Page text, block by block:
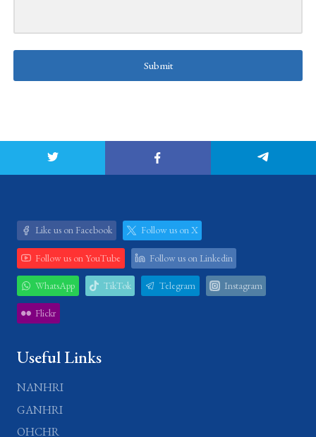
Submit
Like us on Facebook Follow us on X
Follow us on YouTube Follow us on Linkedin
WhatsApp TikTok Telegram Instagram
Flickr
Useful Links
NANHRI
GANHRI
OHCHR